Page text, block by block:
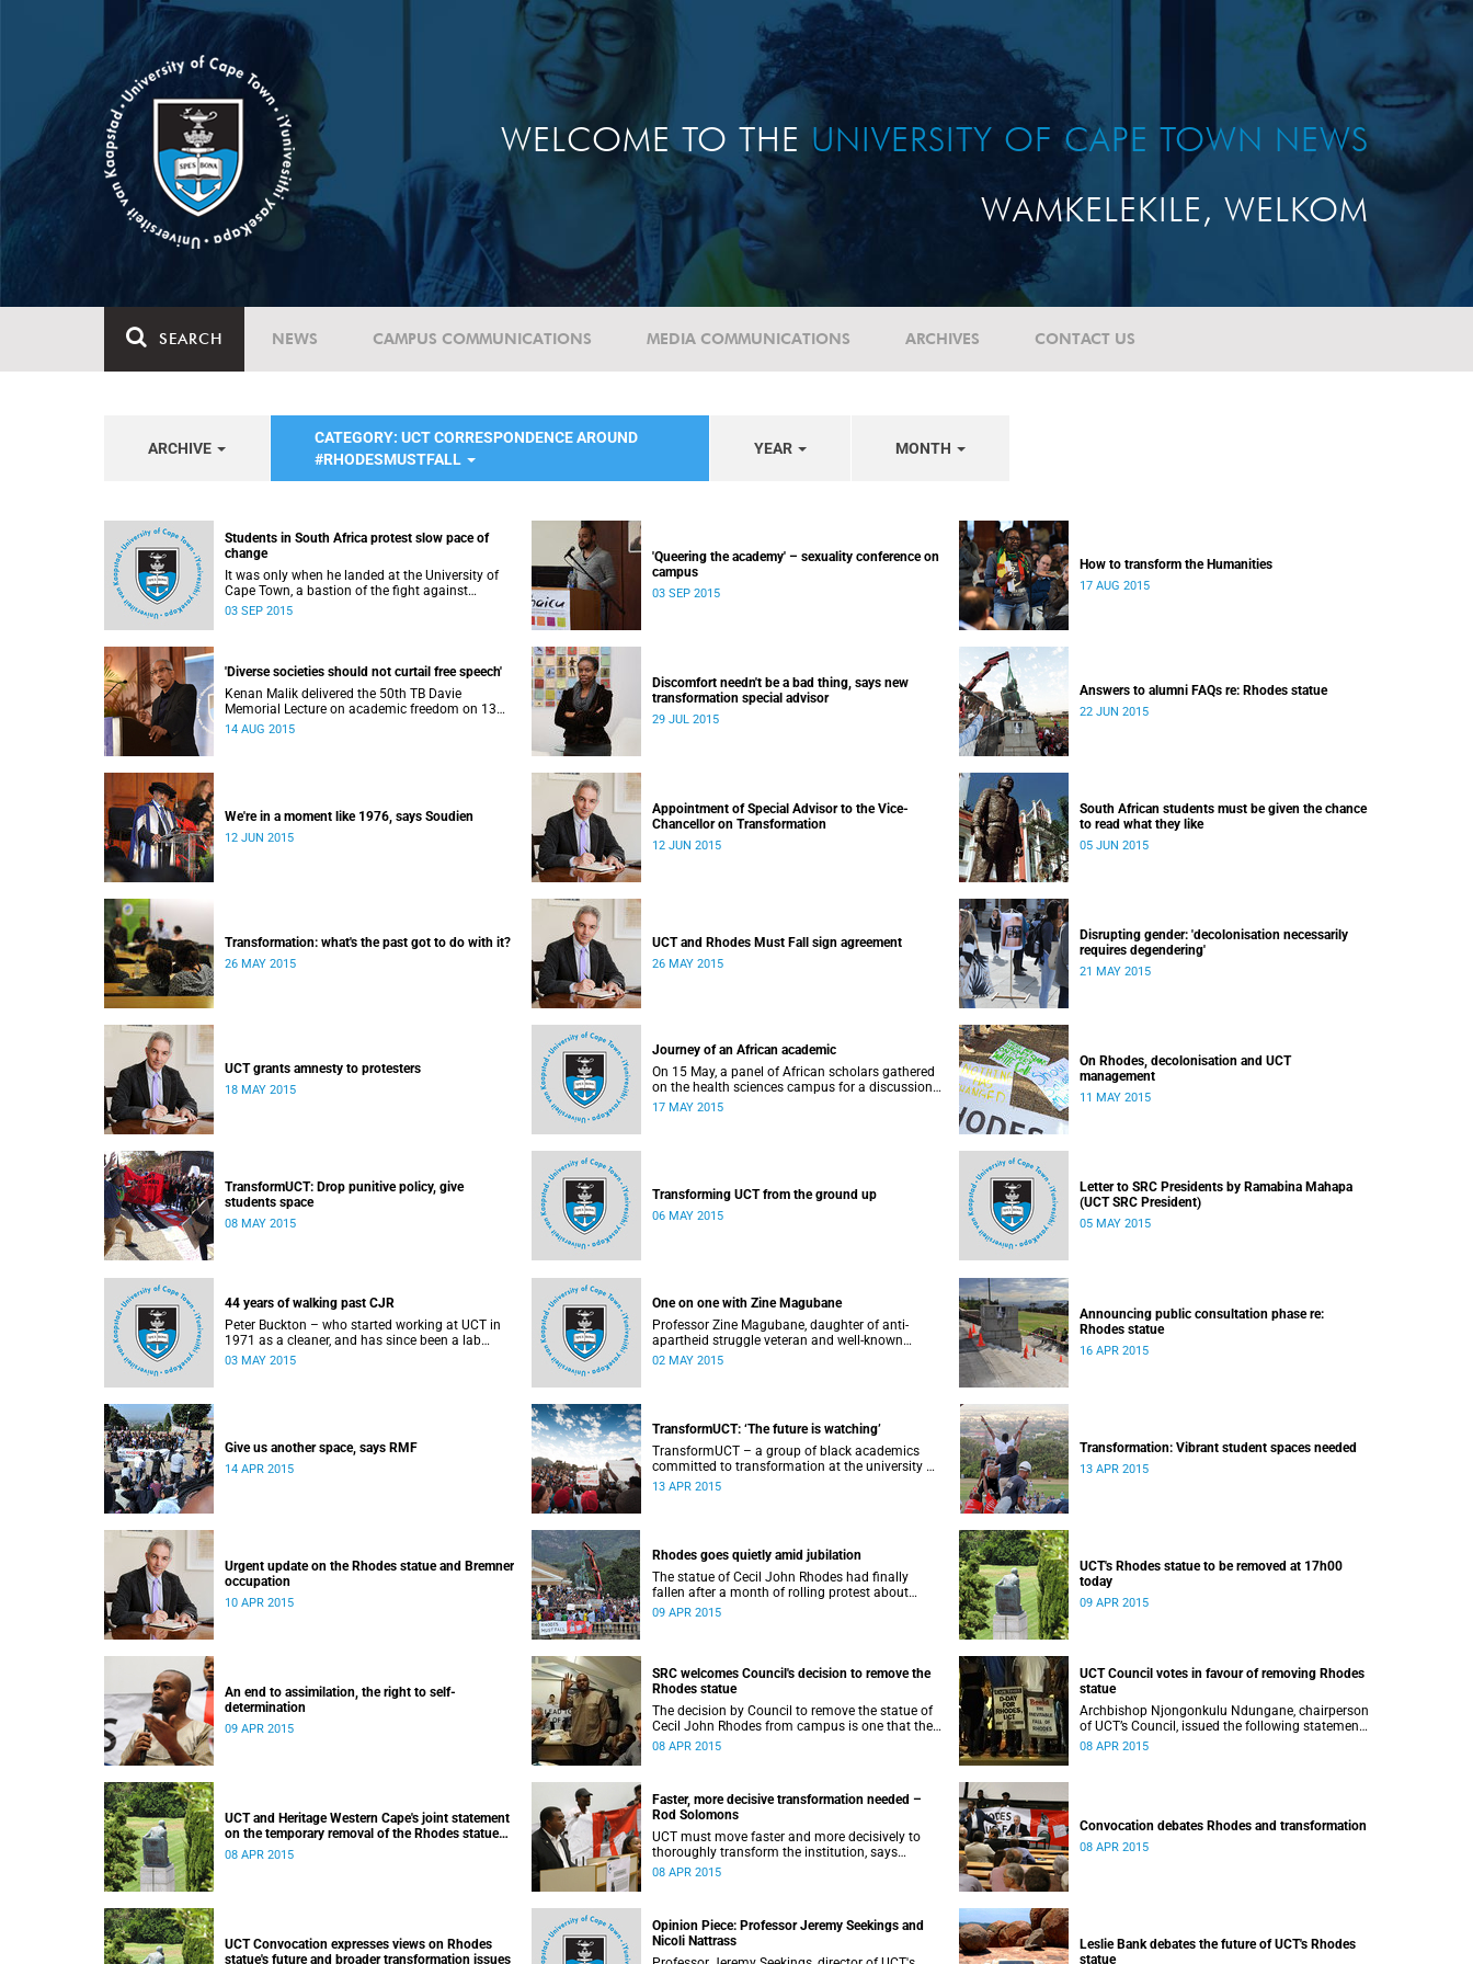
WELCOME TO THE UNIVERSITY OF CAPE TOWN NEWS
WAMKELEKILE, WELKOM
SEARCH NEWS CAMPUS COMMUNICATIONS MEDIA COMMUNICATIONS ARCHIVES CONTACT US
ARCHIVE
CATEGORY: UCT CORRESPONDENCE AROUND
#RHODESMUSTFALL
YEAR MONTH
Students in South Africa protest slow pace of
change
It was only when he landed at the University of
Cape Town, a bastion of the fight against
apartheid, that Ramabina Mahapa became truly
03 SEP 2015
'Queering the academy' – sexuality conference on
campus
03 SEP 2015
How to transform the Humanities
17 AUG 2015
'Diverse societies should not curtail free speech'
Kenan Malik delivered the 50th TB Davie
Memorial Lecture on academic freedom on 13
August 2015.
14 AUG 2015
Discomfort needn't be a bad thing, says new
transformation special advisor
29 JUL 2015
Answers to alumni FAQs re: Rhodes statue
22 JUN 2015
We're in a moment like 1976, says Soudien
12 JUN 2015
Appointment of Special Advisor to the Vice-
Chancellor on Transformation
12 JUN 2015
South African students must be given the chance
to read what they like
05 JUN 2015
Transformation: what's the past got to do with it?
26 MAY 2015
UCT and Rhodes Must Fall sign agreement
26 MAY 2015
Disrupting gender: 'decolonisation necessarily
requires degendering'
21 MAY 2015
UCT grants amnesty to protesters
18 MAY 2015
Journey of an African academic
On 15 May, a panel of African scholars gathered
on the health sciences campus for a discussion
on the experiences and challenges faced by
17 MAY 2015
On Rhodes, decolonisation and UCT
management
11 MAY 2015
TransformUCT: Drop punitive policy, give
students space
08 MAY 2015
Transforming UCT from the ground up
06 MAY 2015
Letter to SRC Presidents by Ramabina Mahapa
(UCT SRC President)
05 MAY 2015
44 years of walking past CJR
Peter Buckton – who started working at UCT in
1971 as a cleaner, and has since been a lab
assistant and a student of history before going
This article was originally published in Africa is a
Country on 3 May 2015.
03 MAY 2015
One on one with Zine Magubane
Professor Zine Magubane, daughter of anti-
apartheid struggle veteran and well-known
academic, Professor Ben Magubane, shares her
02 MAY 2015
Announcing public consultation phase re:
Rhodes statue
16 APR 2015
Give us another space, says RMF
14 APR 2015
TransformUCT: ‘The future is watching’
TransformUCT – a group of black academics
committed to transformation at the university –
appeals for earnest engagement around
13 APR 2015
Transformation: Vibrant student spaces needed
13 APR 2015
Urgent update on the Rhodes statue and Bremner
occupation
10 APR 2015
Rhodes goes quietly amid jubilation
The statue of Cecil John Rhodes had finally
fallen after a month of rolling protest about
UCT’s colonial symbols and heritage, and calls
09 APR 2015
UCT's Rhodes statue to be removed at 17h00
today
09 APR 2015
An end to assimilation, the right to self-
determination
09 APR 2015
SRC welcomes Council's decision to remove the
Rhodes statue
The decision by Council to remove the statue of
Cecil John Rhodes from campus is one that the
Students’ Representative Council ‘wholeheartedly
08 APR 2015
UCT Council votes in favour of removing Rhodes
statue
Archbishop Njongonkulu Ndungane, chairperson
of UCT’s Council, issued the following statement
regarding the status of the Rhodes statue,
08 APR 2015
UCT and Heritage Western Cape's joint statement
on the temporary removal of the Rhodes statue
from upper campus
08 APR 2015
Faster, more decisive transformation needed –
Rod Solomons
UCT must move faster and more decisively to
thoroughly transform the institution, says
Advocate Rod Solomons.
08 APR 2015
Convocation debates Rhodes and transformation
08 APR 2015
UCT Convocation expresses views on Rhodes
statue's future and broader transformation issues
Opinion Piece: Professor Jeremy Seekings and
Nicoli Nattrass
Leslie Bank debates the future of UCT's Rhodes
statue